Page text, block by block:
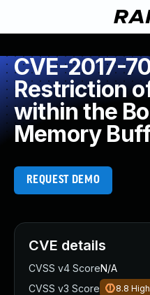
CVE-2017-
Restriction
within the
Memory
REQUEST DEMO
CVE details
CVSS v4 ScoreN/A
CVSS v3 Score
8.8 High